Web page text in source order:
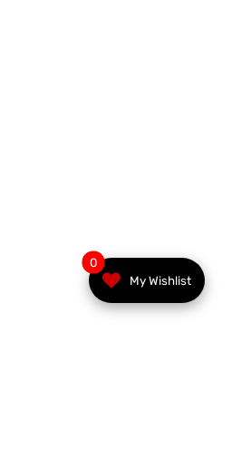
My Wishlist
0